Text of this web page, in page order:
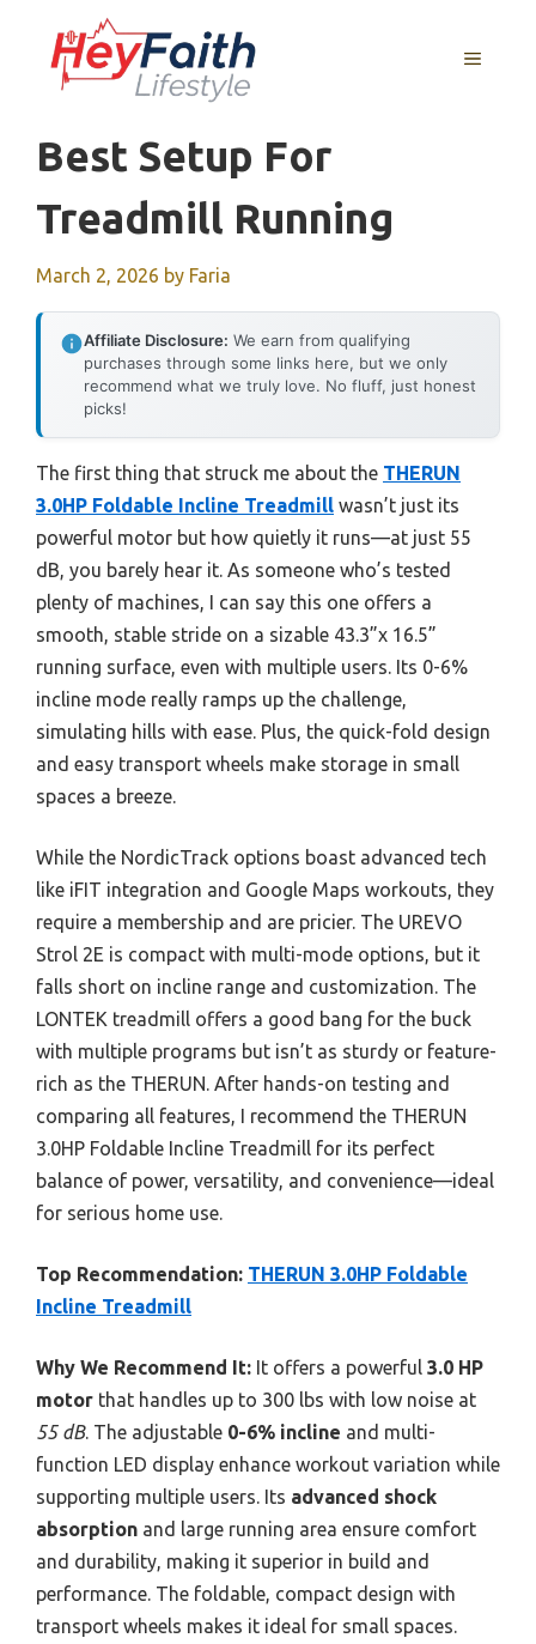
content
MENU
Best Setup For
Treadmill Running
March 2, 2026 by Faria
Affiliate Disclosure: We earn from qualifying
purchases through some links here, but we only
recommend what we truly love. No fluff, just honest
picks!
The first thing that struck me about the THERUN
3.0HP Foldable Incline Treadmill wasn’t just its
powerful motor but how quietly it runs—at just 55
dB, you barely hear it. As someone who’s tested
plenty of machines, I can say this one offers a
smooth, stable stride on a sizable 43.3”x 16.5”
running surface, even with multiple users. Its 0-6%
incline mode really ramps up the challenge,
simulating hills with ease. Plus, the quick-fold design
and easy transport wheels make storage in small
spaces a breeze.
While the NordicTrack options boast advanced tech
like iFIT integration and Google Maps workouts, they
require a membership and are pricier. The UREVO
Strol 2E is compact with multi-mode options, but it
falls short on incline range and customization. The
LONTEK treadmill offers a good bang for the buck
with multiple programs but isn’t as sturdy or feature-
rich as the THERUN. After hands-on testing and
comparing all features, I recommend the THERUN
3.0HP Foldable Incline Treadmill for its perfect
balance of power, versatility, and convenience—ideal
for serious home use.
Top Recommendation: THERUN 3.0HP Foldable
Incline Treadmill
Why We Recommend It: It offers a powerful 3.0 HP
motor that handles up to 300 lbs with low noise at
55 dB. The adjustable 0-6% incline and multi-
function LED display enhance workout variation while
supporting multiple users. Its advanced shock
absorption and large running area ensure comfort
and durability, making it superior in build and
performance. The foldable, compact design with
transport wheels makes it ideal for small spaces.